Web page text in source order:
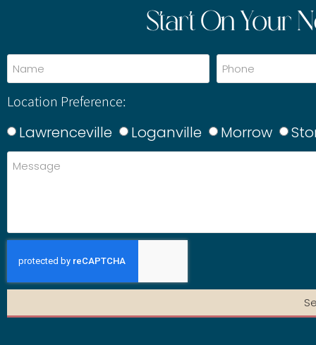
Start On Your
Location Preference:
Lawrenceville Loganville Morrow